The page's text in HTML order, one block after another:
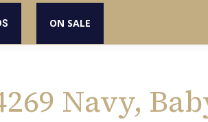
ON SALE
Navy,